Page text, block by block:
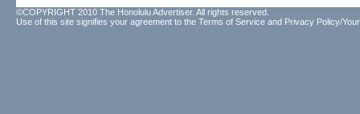
©COPYRIGHT 2010 The Honolulu Advertiser. All rights reserved.
Use of this site signifies your agreement to the Terms of Service and Privacy Policy/